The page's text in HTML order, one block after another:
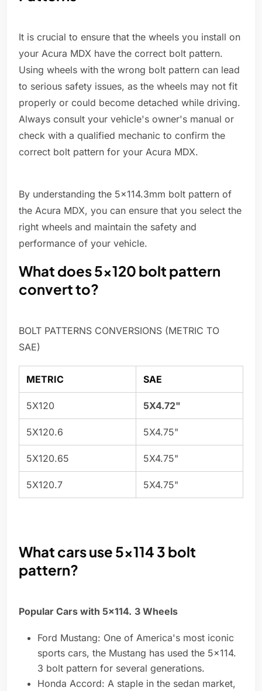
It is crucial to ensure that the wheels you install on
your Acura MDX have the correct bolt pattern.
Using wheels with the wrong bolt pattern can lead
to serious safety issues, as the wheels may not fit
properly or could become detached while driving.
Always consult your vehicle's owner's manual or
check with a qualified mechanic to confirm the
correct bolt pattern for your Acura MDX.
By understanding the 5x114.3mm bolt pattern of
the Acura MDX, you can ensure that you select the
right wheels and maintain the safety and
performance of your vehicle.
What does 5x120 bolt pattern
convert to?
BOLT PATTERNS CONVERSIONS (METRIC TO
SAE)
METRIC SAE
5X120 5X4.72"
5X120.6 5X4.75"
5X120.65 5X4.75"
5X120.7 5X4.75"
What cars use 5x114 3 bolt
pattern?
Popular Cars with 5x114. 3 Wheels
Ford Mustang: One of America's most iconic
sports cars, the Mustang has used the 5x114.
3 bolt pattern for several generations.
Honda Accord: A staple in the sedan market,